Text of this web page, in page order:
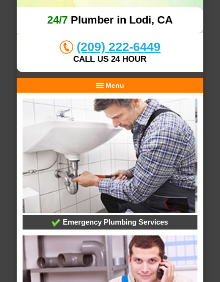
24/7Plumber in Lodi, CA
(209) 222-6449
CALL US 24 HOUR
Menu
Emergency Plumbing Services